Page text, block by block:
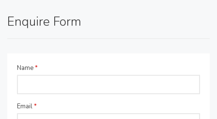
Enquire Form
Name*
Email*